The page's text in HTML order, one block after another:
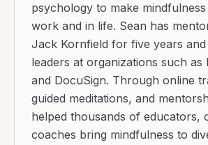
psychology to make
work and in life. Sean has
Jack Kornfield for five years
leaders at organizations such as
and DocuSign. Through online
guided meditations, and
helped thousands of educators,
coaches bring mindfulness to